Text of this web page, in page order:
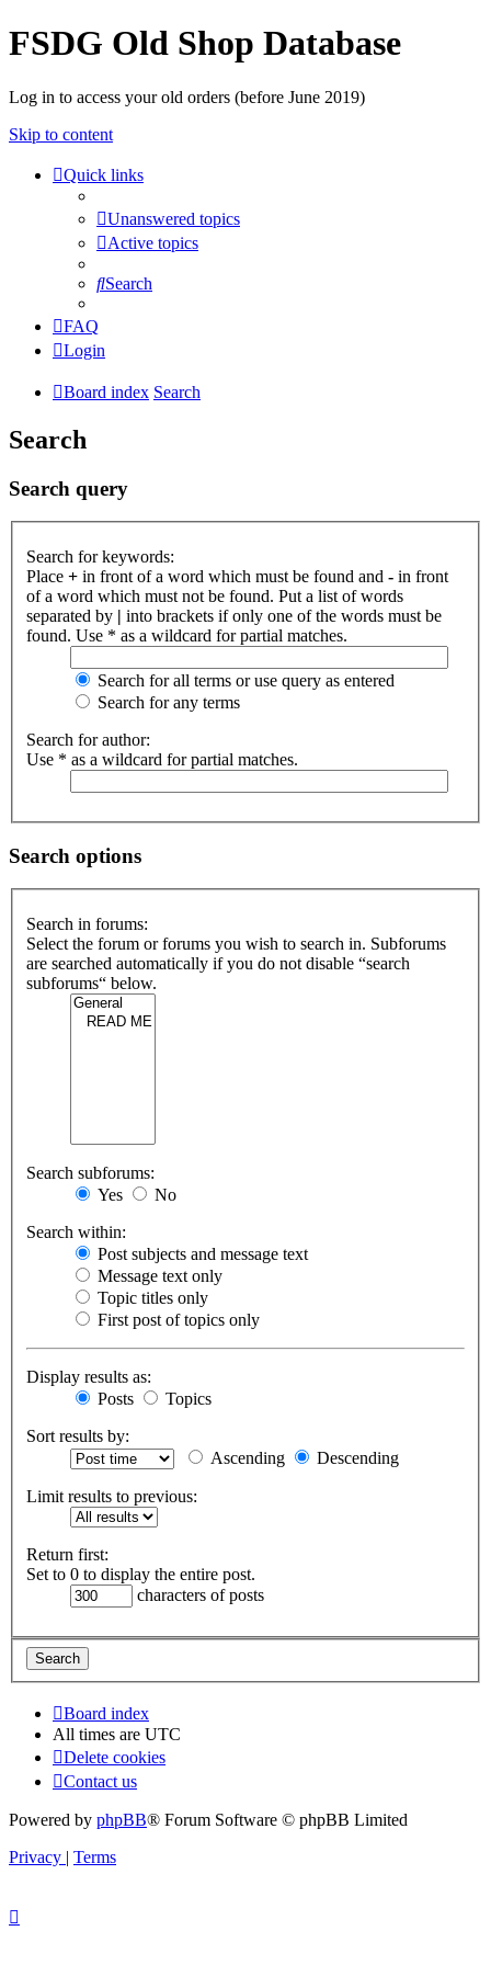
FSDG Old Shop Database
Log in to access your old orders (before June 2019)
Skip to content
Quick links
Unanswered topics
Active topics
Search
FAQ
Login
Board index Search
Search
Search query
Search for keywords:
Place + in front of a word which must be found and - in front
of a word which must not be found. Put a list of words
separated by | into brackets if only one of the words must be
found. Use * as a wildcard for partial matches.
Search for all terms or use query as entered
Search for any terms
Search for author:
Use * as a wildcard for partial matches.
Search options
Search in forums:
Select the forum or forums you wish to search in. Subforums
are searched automatically if you do not disable “search
subforums“ below.
Search subforums:
Yes
No
Search within:
Post subjects and message text
Message text only
Topic titles only
First post of topics only
Display results as:
Posts
Topics
Sort results by:
Ascending
Descending
Limit results to previous:
Return first:
Set to 0 to display the entire post.
characters of posts
Board index
All times are UTC
Delete cookies
Contact us
Powered by phpBB® Forum Software © phpBB Limited
Privacy | Terms